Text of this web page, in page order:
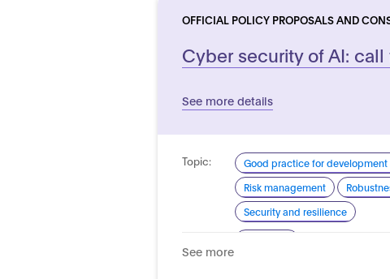
OFFICIAL POLICY PROPOSALS AND
Cyber security of AI:
See more details
Topic:
Good practice for development
Risk management
Security and resilience
See more